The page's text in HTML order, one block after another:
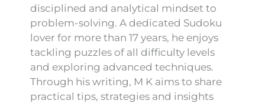
disciplined and analytical mindset to
problem-solving. A dedicated Sudoku
lover for more than 17 years, he enjoys
tackling puzzles of all difficulty levels
and exploring advanced techniques.
Through his writing, M K aims to share
practical tips, strategies and insights